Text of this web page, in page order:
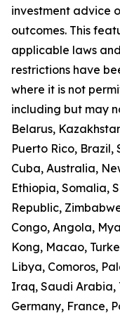
investment advice
outcomes. This
applicable laws
restrictions have
where it is not
including but may
Belarus,
Puerto Rico,
Cuba, Australia,
Ethiopia, Somalia,
Republic,
Congo, Angola,
Kong, Macao,
Libya, Comoros,
Iraq, Saudi Arabia,
Germany, France,